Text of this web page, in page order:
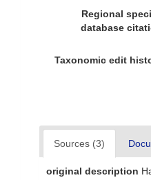
Regional
database
Taxonomic edit
Sources (3)
original description